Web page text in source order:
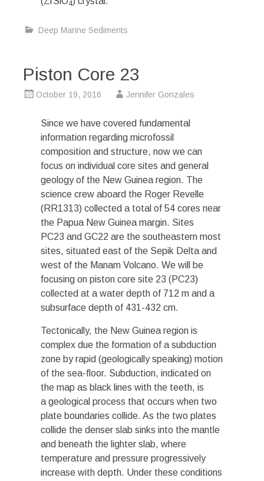
4
Deep Marine Sediments
Piston Core 23
October 19, 2016 Jennifer Gonzales
Since we have covered fundamental
information regarding microfossil
composition and structure, now we can
focus on individual core sites and general
geology of the New Guinea region. The
science crew aboard the Roger Revelle
(RR1313) collected a total of 54 cores near
the Papua New Guinea margin. Sites
PC23 and GC22 are the southeastern most
sites, situated east of the Sepik Delta and
west of the Manam Volcano. We will be
focusing on piston core site 23 (PC23)
collected at a water depth of 712 m and a
subsurface depth of 431-432 cm.
Tectonically, the New Guinea region is
complex due the formation of a subduction
zone by rapid (geologically speaking) motion
of the sea-floor. Subduction, indicated on
the map as black lines with the teeth, is
a geological process that occurs when two
plate boundaries collide. As the two plates
collide the denser slab sinks into the mantle
and beneath the lighter slab, where
temperature and pressure progressively
increase with depth. Under these conditions